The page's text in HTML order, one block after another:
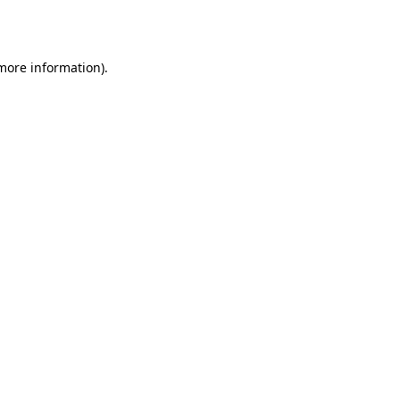
information).